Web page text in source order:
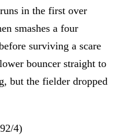
in the first over
smashes a four
surviving a scare
bouncer straight to
but the fielder dropped
4)